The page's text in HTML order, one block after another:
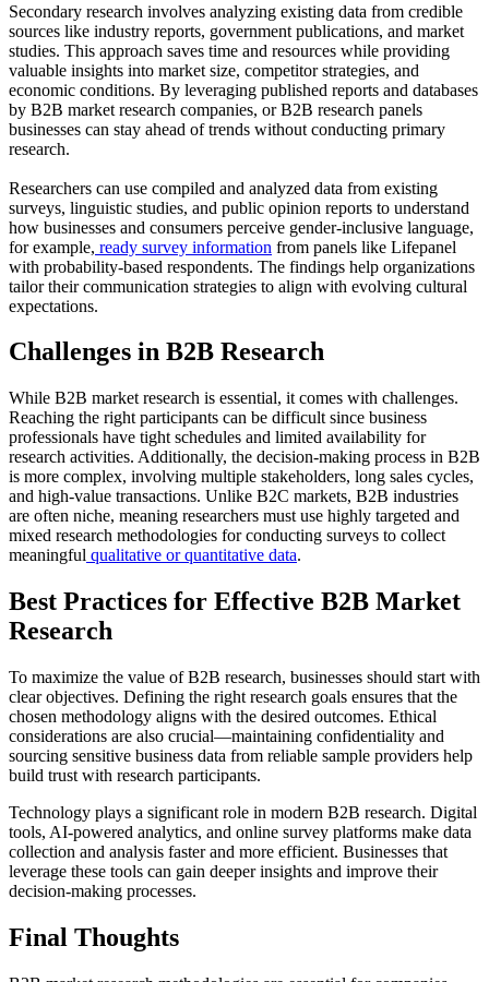
Secondary research involves analyzing existing data from credible
sources like industry reports, government publications, and market
studies. This approach saves time and resources while providing
valuable insights into market size, competitor strategies, and
economic conditions. By leveraging published reports and databases
by B2B market research companies, or B2B research panels
businesses can stay ahead of trends without conducting primary
research.
Researchers can use compiled and analyzed data from existing
surveys, linguistic studies, and public opinion reports to understand
how businesses and consumers perceive gender-inclusive language,
for example, ready survey information from panels like Lifepanel
with probability-based respondents. The findings help organizations
tailor their communication strategies to align with evolving cultural
expectations.
Challenges in B2B Research
While B2B market research is essential, it comes with challenges.
Reaching the right participants can be difficult since business
professionals have tight schedules and limited availability for
research activities. Additionally, the decision-making process in B2B
is more complex, involving multiple stakeholders, long sales cycles,
and high-value transactions. Unlike B2C markets, B2B industries
are often niche, meaning researchers must use highly targeted and
mixed research methodologies for conducting surveys to collect
meaningful qualitative or quantitative data.
Best Practices for Effective B2B Market
Research
To maximize the value of B2B research, businesses should start with
clear objectives. Defining the right research goals ensures that the
chosen methodology aligns with the desired outcomes. Ethical
considerations are also crucial—maintaining confidentiality and
sourcing sensitive business data from reliable sample providers help
build trust with research participants.
Technology plays a significant role in modern B2B research. Digital
tools, AI-powered analytics, and online survey platforms make data
collection and analysis faster and more efficient. Businesses that
leverage these tools can gain deeper insights and improve their
decision-making processes.
Final Thoughts